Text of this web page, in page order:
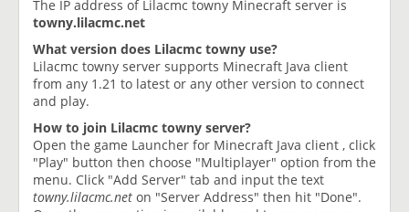
The IP address of Lilacmc towny Minecraft server is
towny.lilacmc.net
What version does Lilacmc towny use?
Lilacmc towny server supports Minecraft Java client
from any 1.21 to latest or any other version to connect
and play.
How to join Lilacmc towny server?
Open the game Launcher for Minecraft Java client , click
"Play" button then choose "Multiplayer" option from the
menu. Click "Add Server" tab and input the text
towny.lilacmc.net on "Server Address" then hit "Done".